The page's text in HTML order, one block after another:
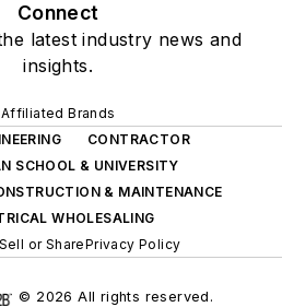
Connect
latest industry news and
insights.
Affiliated Brands
CONTRACTOR
SCHOOL & UNIVERSITY
& MAINTENANCE
WHOLESALING
or SharePrivacy Policy
© 2026 All rights reserved.